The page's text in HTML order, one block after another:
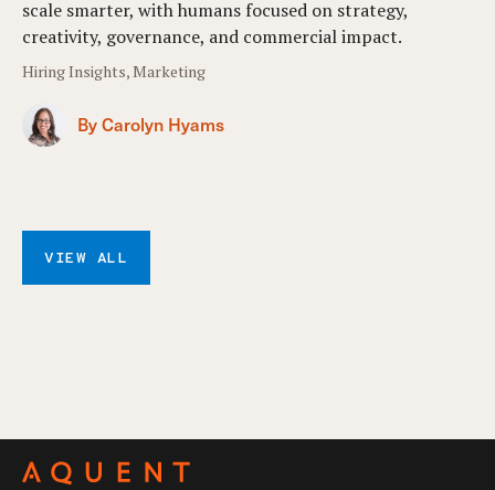
scale smarter, with humans focused on strategy,
creativity, governance, and commercial impact.
Hiring Insights, Marketing
By Carolyn Hyams
VIEW ALL